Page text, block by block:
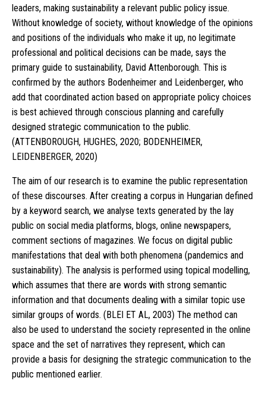
leaders, making sustainability a relevant public policy issue.
Without knowledge of society, without knowledge of the opinions
and positions of the individuals who make it up, no legitimate
professional and political decisions can be made, says the
primary guide to sustainability, David Attenborough. This is
confirmed by the authors Bodenheimer and Leidenberger, who
add that coordinated action based on appropriate policy choices
is best achieved through conscious planning and carefully
designed strategic communication to the public.
(ATTENBOROUGH, HUGHES, 2020; BODENHEIMER,
LEIDENBERGER, 2020)
The aim of our research is to examine the public representation
of these discourses. After creating a corpus in Hungarian defined
by a keyword search, we analyse texts generated by the lay
public on social media platforms, blogs, online newspapers,
comment sections of magazines. We focus on digital public
manifestations that deal with both phenomena (pandemics and
sustainability). The analysis is performed using topical modelling,
which assumes that there are words with strong semantic
information and that documents dealing with a similar topic use
similar groups of words. (BLEI ET AL, 2003) The method can
also be used to understand the society represented in the online
space and the set of narratives they represent, which can
provide a basis for designing the strategic communication to the
public mentioned earlier.